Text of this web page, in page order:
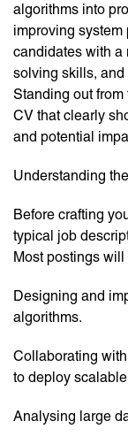
algorithms into
improving system
candidates with a
solving skills,
Standing out
CV that clearly
and potential
Understanding
Before crafting
typical job
Most postings
Designing and
algorithms.
Collaborating
to deploy
Analysing large